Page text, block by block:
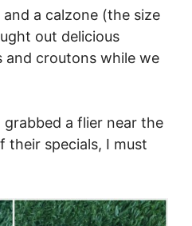
a calzone (the size
out delicious
and croutons while we
grabbed a flier near the
their specials, I must